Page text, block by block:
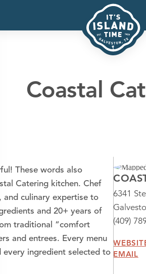
Coastal
These words also
Catering kitchen. Chef
and culinary expertise to
and 20+ years of
traditional “comfort
and entrees. Every menu
every ingredient selected to
6341
(409)
EMAIL